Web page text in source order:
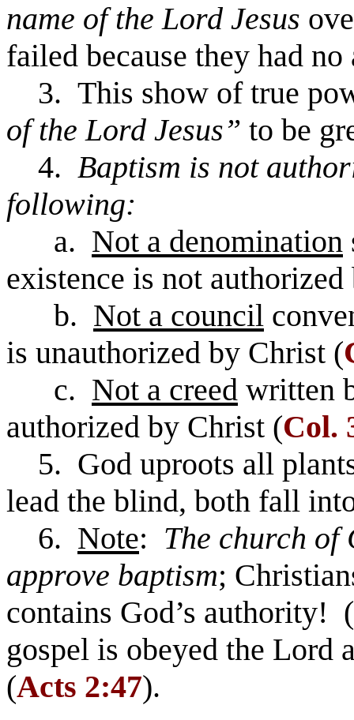
name of the Lord Jesus
failed because they had
3. This show of true
of the Lord Jesus” to be
4. Baptism is not
following:
a. Not a denomination
existence is not
b. Not a council
is unauthorized by Christ (
c. Not a creed written
authorized by Christ (Col.
5. God uproots all
lead the blind, both fall
6. Note: The church of
approve baptism;
contains God’s authority! (
gospel is obeyed the Lord
(Acts 2:47).